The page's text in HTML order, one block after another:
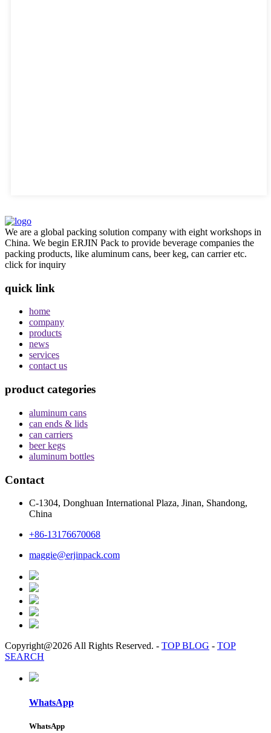
We are a global packing solution company with eight workshops in
China. We begin ERJIN Pack to provide beverage companies the
packing products, like aluminum cans, beer keg, can carrier etc.
click for inquiry
quick link
home
company
products
news
services
contact us
product categories
aluminum cans
can ends & lids
can carriers
beer kegs
aluminum bottles
Contact
C-1304, Donghuan International Plaza, Jinan, Shandong,
China
+86-13176670068
maggie@erjinpack.com
Copyright@2026 All Rights Reserved. - TOP BLOG - TOP
SEARCH
WhatsApp
WhatsApp